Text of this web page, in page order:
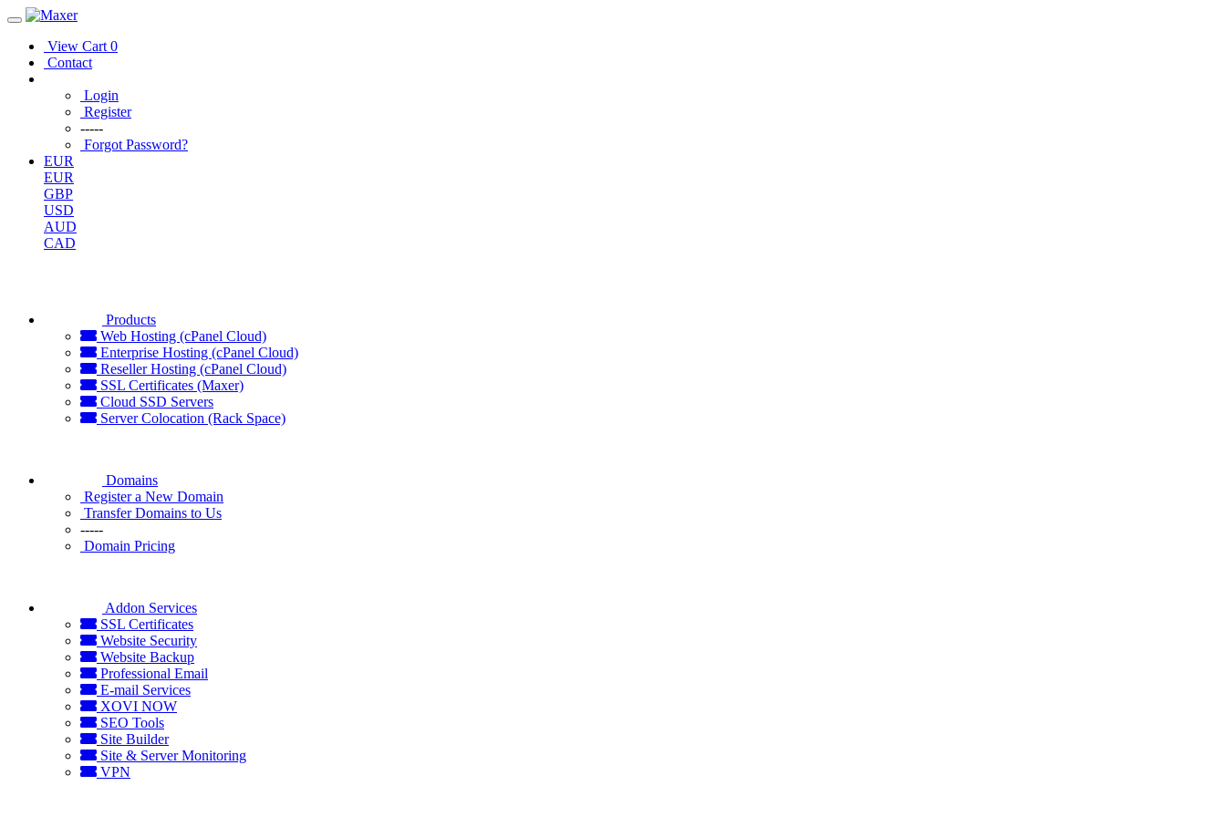
View Cart 0
Contact
Login
Register
-----
Forgot Password?
EUR
EUR
GBP
USD
AUD
CAD
Products
Web Hosting (cPanel Cloud)
Enterprise Hosting (cPanel Cloud)
Reseller Hosting (cPanel Cloud)
SSL Certificates (Maxer)
Cloud SSD Servers
Server Colocation (Rack Space)
Domains
Register a New Domain
Transfer Domains to Us
-----
Domain Pricing
Addon Services
SSL Certificates
Website Security
Website Backup
Professional Email
E-mail Services
XOVI NOW
SEO Tools
Site Builder
Site & Server Monitoring
VPN